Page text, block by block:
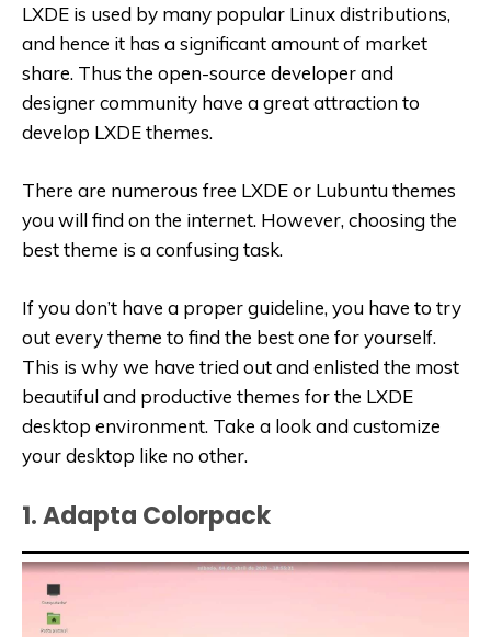
LXDE is used by many popular Linux distributions,
and hence it has a significant amount of market
share. Thus the open-source developer and
designer community have a great attraction to
develop LXDE themes.
There are numerous free LXDE or Lubuntu themes
you will find on the internet. However, choosing the
best theme is a confusing task.
If you don’t have a proper guideline, you have to try
out every theme to find the best one for yourself.
This is why we have tried out and enlisted the most
beautiful and productive themes for the LXDE
desktop environment. Take a look and customize
your desktop like no other.
1. Adapta Colorpack